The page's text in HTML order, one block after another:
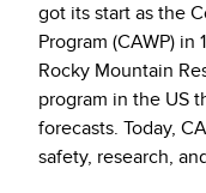
got its start as the
Program (CAWP) in
Rocky Mountain
program in the US
forecasts. Today,
safety, research,